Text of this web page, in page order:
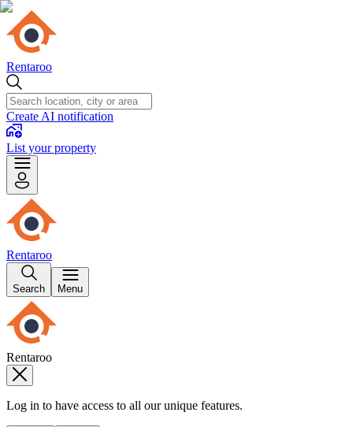
Rentaroo
Create AI notification
List your property
Rentaroo
Search Menu
Rentaroo
Log in to have access to all our unique features.